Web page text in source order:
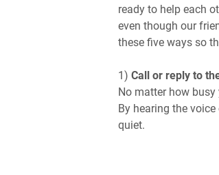
ready to help each
even though our
these five ways so
1) Call or reply to
No matter how
By hearing the
quiet.